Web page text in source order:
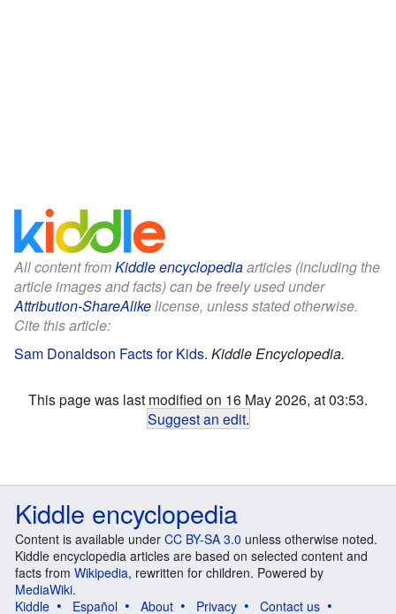
All content fromKiddle encyclopediaarticles (including the
article images and facts) can be freely used under
Attribution-ShareAlikelicense, unless stated otherwise.
Cite this article:
Sam Donaldson Facts for Kids. Kiddle Encyclopedia.
This page was last modified on 16 May 2026, at 03:53.
Suggest an edit.
Kiddle encyclopedia
Content is available under CC BY-SA 3.0 unless otherwise noted.
Kiddle encyclopedia articles are based on selected content and
facts from Wikipedia, rewritten for children. Powered by
MediaWiki.
Kiddle
Español About Privacy Contact us